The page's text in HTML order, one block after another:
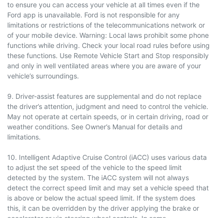
to ensure you can access your vehicle at all times even if the
Ford app is unavailable. Ford is not responsible for any
limitations or restrictions of the telecommunications network or
of your mobile device. Warning: Local laws prohibit some phone
functions while driving. Check your local road rules before using
these functions. Use Remote Vehicle Start and Stop responsibly
and only in well ventilated areas where you are aware of your
vehicle’s surroundings.
9. Driver-assist features are supplemental and do not replace
the driver’s attention, judgment and need to control the vehicle.
May not operate at certain speeds, or in certain driving, road or
weather conditions. See Owner’s Manual for details and
limitations.
10. Intelligent Adaptive Cruise Control (iACC) uses various data
to adjust the set speed of the vehicle to the speed limit
detected by the system. The iACC system will not always
detect the correct speed limit and may set a vehicle speed that
is above or below the actual speed limit. If the system does
this, it can be overridden by the driver applying the brake or